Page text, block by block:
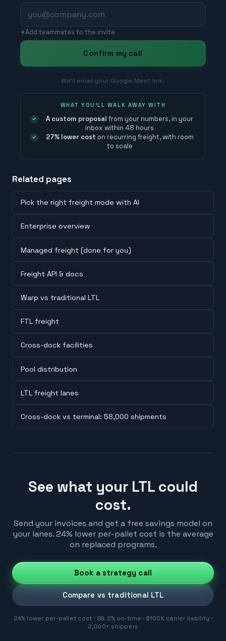
+Add teammates to the invite
Confirm my call
We’ll email your Google Meet link.
WHAT YOU'LL WALK AWAY WITH
A custom proposal from your numbers, in your
inbox within 48 hours
27% lower cost on recurring freight, with room
to scale
Related pages
Pick the right freight mode with AI
Enterprise overview
Managed freight (done for you)
Freight API & docs
Warp vs traditional LTL
FTL freight
Cross-dock facilities
Pool distribution
LTL freight lanes
Cross-dock vs terminal: 58,000 shipments
See what your LTL could
cost.
Send your invoices and get a free savings model on
your lanes. 24% lower per-pallet cost is the average
on replaced programs.
Book a strategy call
Compare vs traditional LTL
24% lower per-pallet cost · 98.2% on-time · $100K carrier liability ·
2,000+ shippers